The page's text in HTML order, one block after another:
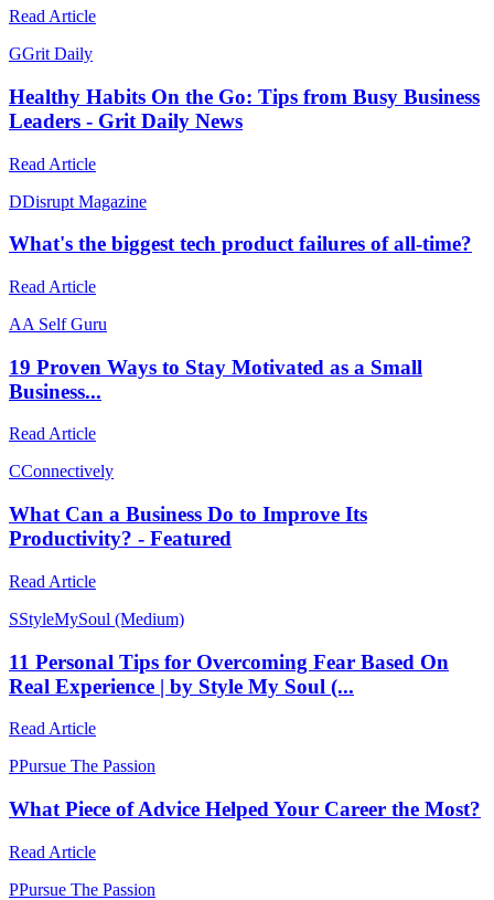
Read Article
GGrit Daily
Healthy Habits On the Go: Tips from Busy Business
Leaders - Grit Daily News
Read Article
DDisrupt Magazine
What's the biggest tech product failures of all-time?
Read Article
AA Self Guru
19 Proven Ways to Stay Motivated as a Small
Business...
Read Article
CConnectively
What Can a Business Do to Improve Its
Productivity? - Featured
Read Article
SStyleMySoul (Medium)
11 Personal Tips for Overcoming Fear Based On
Real Experience | by Style My Soul (...
Read Article
PPursue The Passion
What Piece of Advice Helped Your Career the Most?
Read Article
PPursue The Passion